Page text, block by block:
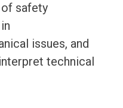
safety
issues, and
technical